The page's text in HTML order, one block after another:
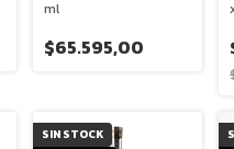
ml
$65.595,00
SIN STOCK